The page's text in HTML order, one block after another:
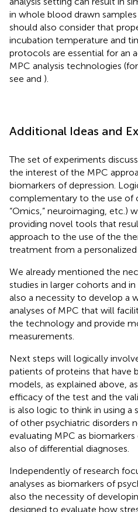
in whole blood drawn
should also consider that
incubation temperature and
protocols are essential for an
MPC analysis technologies
see and ).
Additional Ideas and
The set of experiments
the interest of the MPC
biomarkers of depression.
complementary to the use of
“Omics,” neuroimaging, etc.)
providing novel tools that
approach to the use of the
treatment from a
We already mentioned the
studies in larger cohorts and
also a necessity to develop a
analyses of MPC that will
the technology and provide
measurements.
Next steps will logically
patients of proteins that have
models, as explained above,
efficacy of the test and the
is also logic to think in using a
of other psychiatric disorders
evaluating MPC as
also of differential diagnoses.
Independently of research
analyses as biomarkers of
also the necessity of
designed to evaluate how